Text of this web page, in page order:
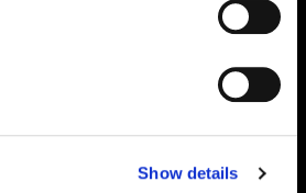
Show details